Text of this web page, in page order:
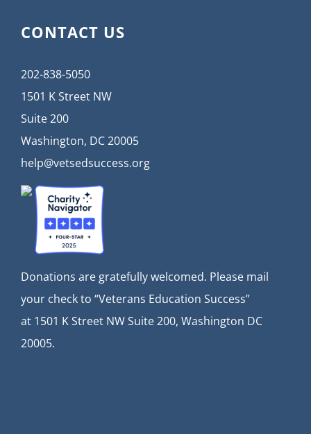
CONTACT US
202-838-5050
1501 K Street NW
Suite 200
Washington, DC 20005
help@vetsedsuccess.org
Donations are gratefully welcomed. Please mail
your check to “Veterans Education Success”
at 1501 K Street NW Suite 200, Washington DC
20005.